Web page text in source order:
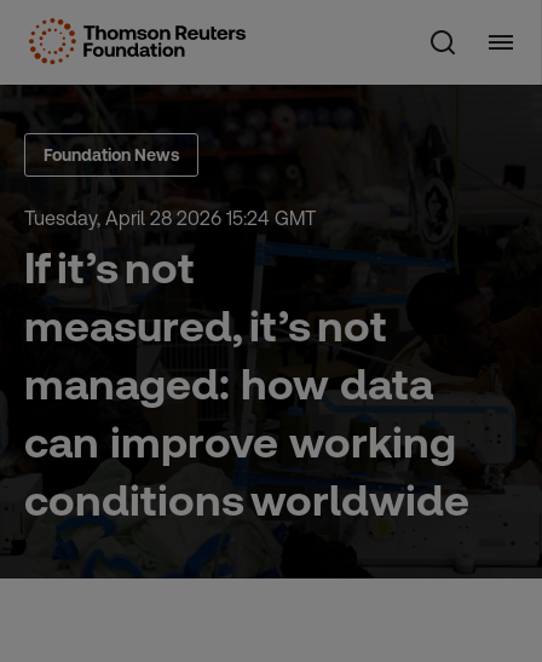
Foundation News
Tuesday, April 28 2026 15:24 GMT
If it’s not
measured, it’s not
managed: how data
can improve working
conditions worldwide